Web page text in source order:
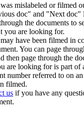
mislabeled or filmed
doc" and "Next doc"
the documents to
you are looking for.
have been filmed in
You can page
then page through the
are looking for is part of
number referred to on
filmed.
us if you have any